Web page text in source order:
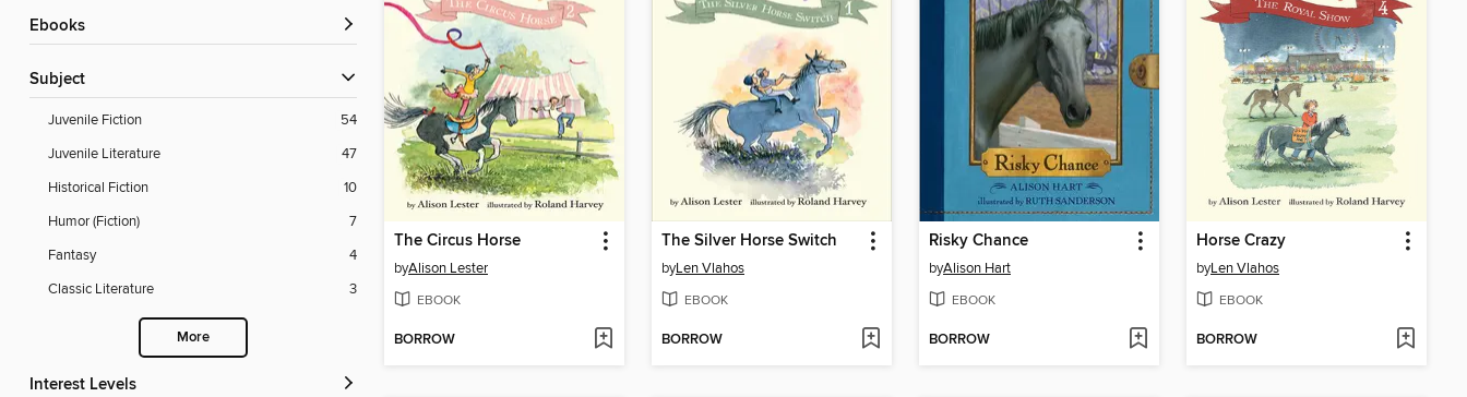
ebooks
Subject
Juvenile Fiction
54
Juvenile Literature
47
Historical Fiction
10
Humor (Fiction)
7
Fantasy
4
Classic Literature
3
More
Interest Levels
The Circus Horse
byAlison Lester
EBOOK
BORROW
The Silver Horse Switch
byLen Vlahos
EBOOK
BORROW
Risky Chance
byAlison Hart
EBOOK
BORROW
Horse Crazy
byLen Vlahos
EBOOK
BORROW